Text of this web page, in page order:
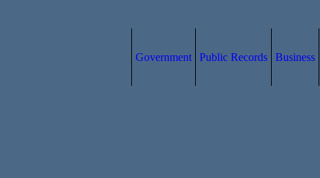
Government Public Records Business